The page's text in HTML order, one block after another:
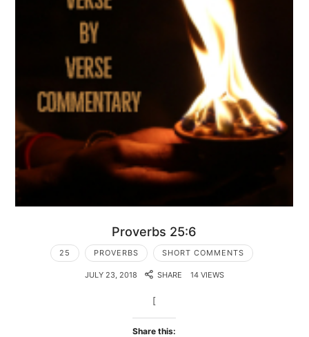
Proverbs 25:6
25 PROVERBS SHORT COMMENTS
JULY 23, 2018 SHARE 14 VIEWS
[
Share this: